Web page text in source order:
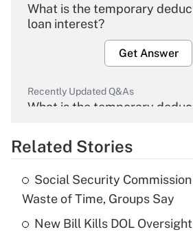
What is the temporary
loan interest?
Get Answer
Recently Updated Q&As
What is the temporary
Get Answer
Recently Updated Q&As
What is the temporary
income?
Related Stories
Social Security
Waste of Time, Groups Say
New Bill Kills DOL